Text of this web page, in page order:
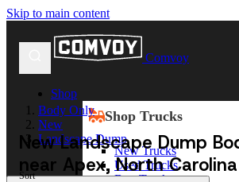
Skip to main content
Comvoy
Shop
Shop Trucks
New Trucks
Used Trucks
Box Trucks
Body Only
New
Landscape Dump
New Landscape Dump
near Apex, North Carolina
Sort